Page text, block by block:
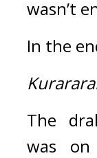
wasn’t
In the
The
was